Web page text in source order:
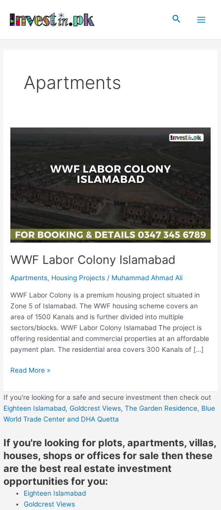
content
Search
Apartments
WWF Labor Colony Islamabad
Apartments, Housing Projects / Muhammad Ahmad Ali
WWF Labor Colony is a premium housing project situated in
Zone 5 of Islamabad. The WWF housing scheme covers an
area of 1500 Kanals and is further divided into multiple
sectors/blocks. WWF Labor Colony Islamabad The project is
offering residential and commercial properties at an affordable
payment plan. The residential area covers 300 Kanals of […]
Labor
Islamabad
Read More »
If you're looking for a safe and secure investment then check out
Eighteen Islamabad,Goldcrest Views,The Garden Residence, Blue
World Trade Center and DHA Quetta
If you're looking for plots, apartments, villas,
houses, shops or offices for sale then these
are the best real estate investment
opportunities for you:
Eighteen Islamabad
Goldcrest Views
pagination